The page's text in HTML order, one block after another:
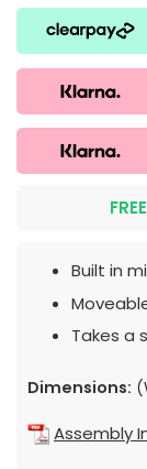
Built in
Takes a
Dimensions:
Assembly